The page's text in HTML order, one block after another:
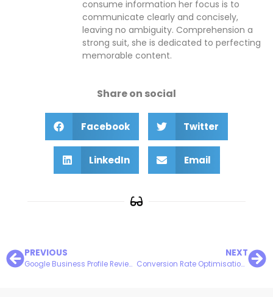
consume information her focus is to
communicate clearly and concisely,
leaving no ambiguity. Comprehension a
strong suit, she is dedicated to perfecting
memorable content.
Share on social
Facebook Twitter
LinkedIn Email
PREVIOUS
Google Business Profile Review Responses Can Make or Break Your Business
NEXT
Conversion Rate Optimisation: Turning Visitors into Customers